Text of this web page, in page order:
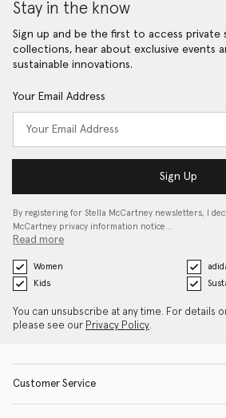
Stay in the know
Sign up and be the first to access private
collections, hear about exclusive events
sustainable innovations.
Your Email Address
Sign Up
By registering for Stella McCartney newsletters, I
McCartney privacy information notice…
Read more
Women
Kids
You can unsubscribe at any time. For details
please see our Privacy Policy.
Customer Service